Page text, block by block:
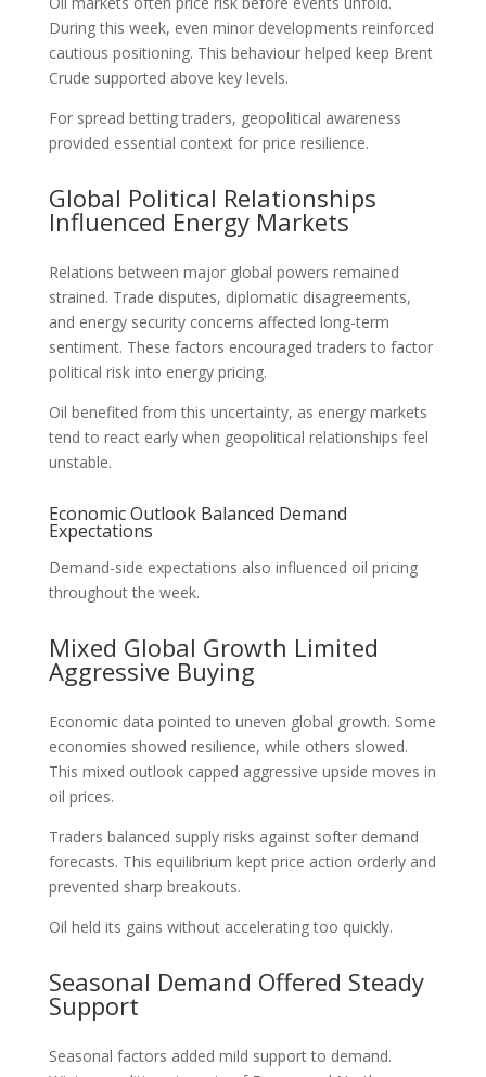
During this week, even minor developments reinforced
cautious positioning. This behaviour helped keep Brent
Crude supported above key levels.
For spread betting traders, geopolitical awareness
provided essential context for price resilience.
Global Political Relationships
Influenced Energy Markets
Relations between major global powers remained
strained. Trade disputes, diplomatic disagreements,
and energy security concerns affected long-term
sentiment. These factors encouraged traders to factor
political risk into energy pricing.
Oil benefited from this uncertainty, as energy markets
tend to react early when geopolitical relationships feel
unstable.
Economic Outlook Balanced Demand
Expectations
Demand-side expectations also influenced oil pricing
throughout the week.
Mixed Global Growth Limited
Aggressive Buying
Economic data pointed to uneven global growth. Some
economies showed resilience, while others slowed.
This mixed outlook capped aggressive upside moves in
oil prices.
Traders balanced supply risks against softer demand
forecasts. This equilibrium kept price action orderly and
prevented sharp breakouts.
Oil held its gains without accelerating too quickly.
Seasonal Demand Offered Steady
Support
Seasonal factors added mild support to demand.